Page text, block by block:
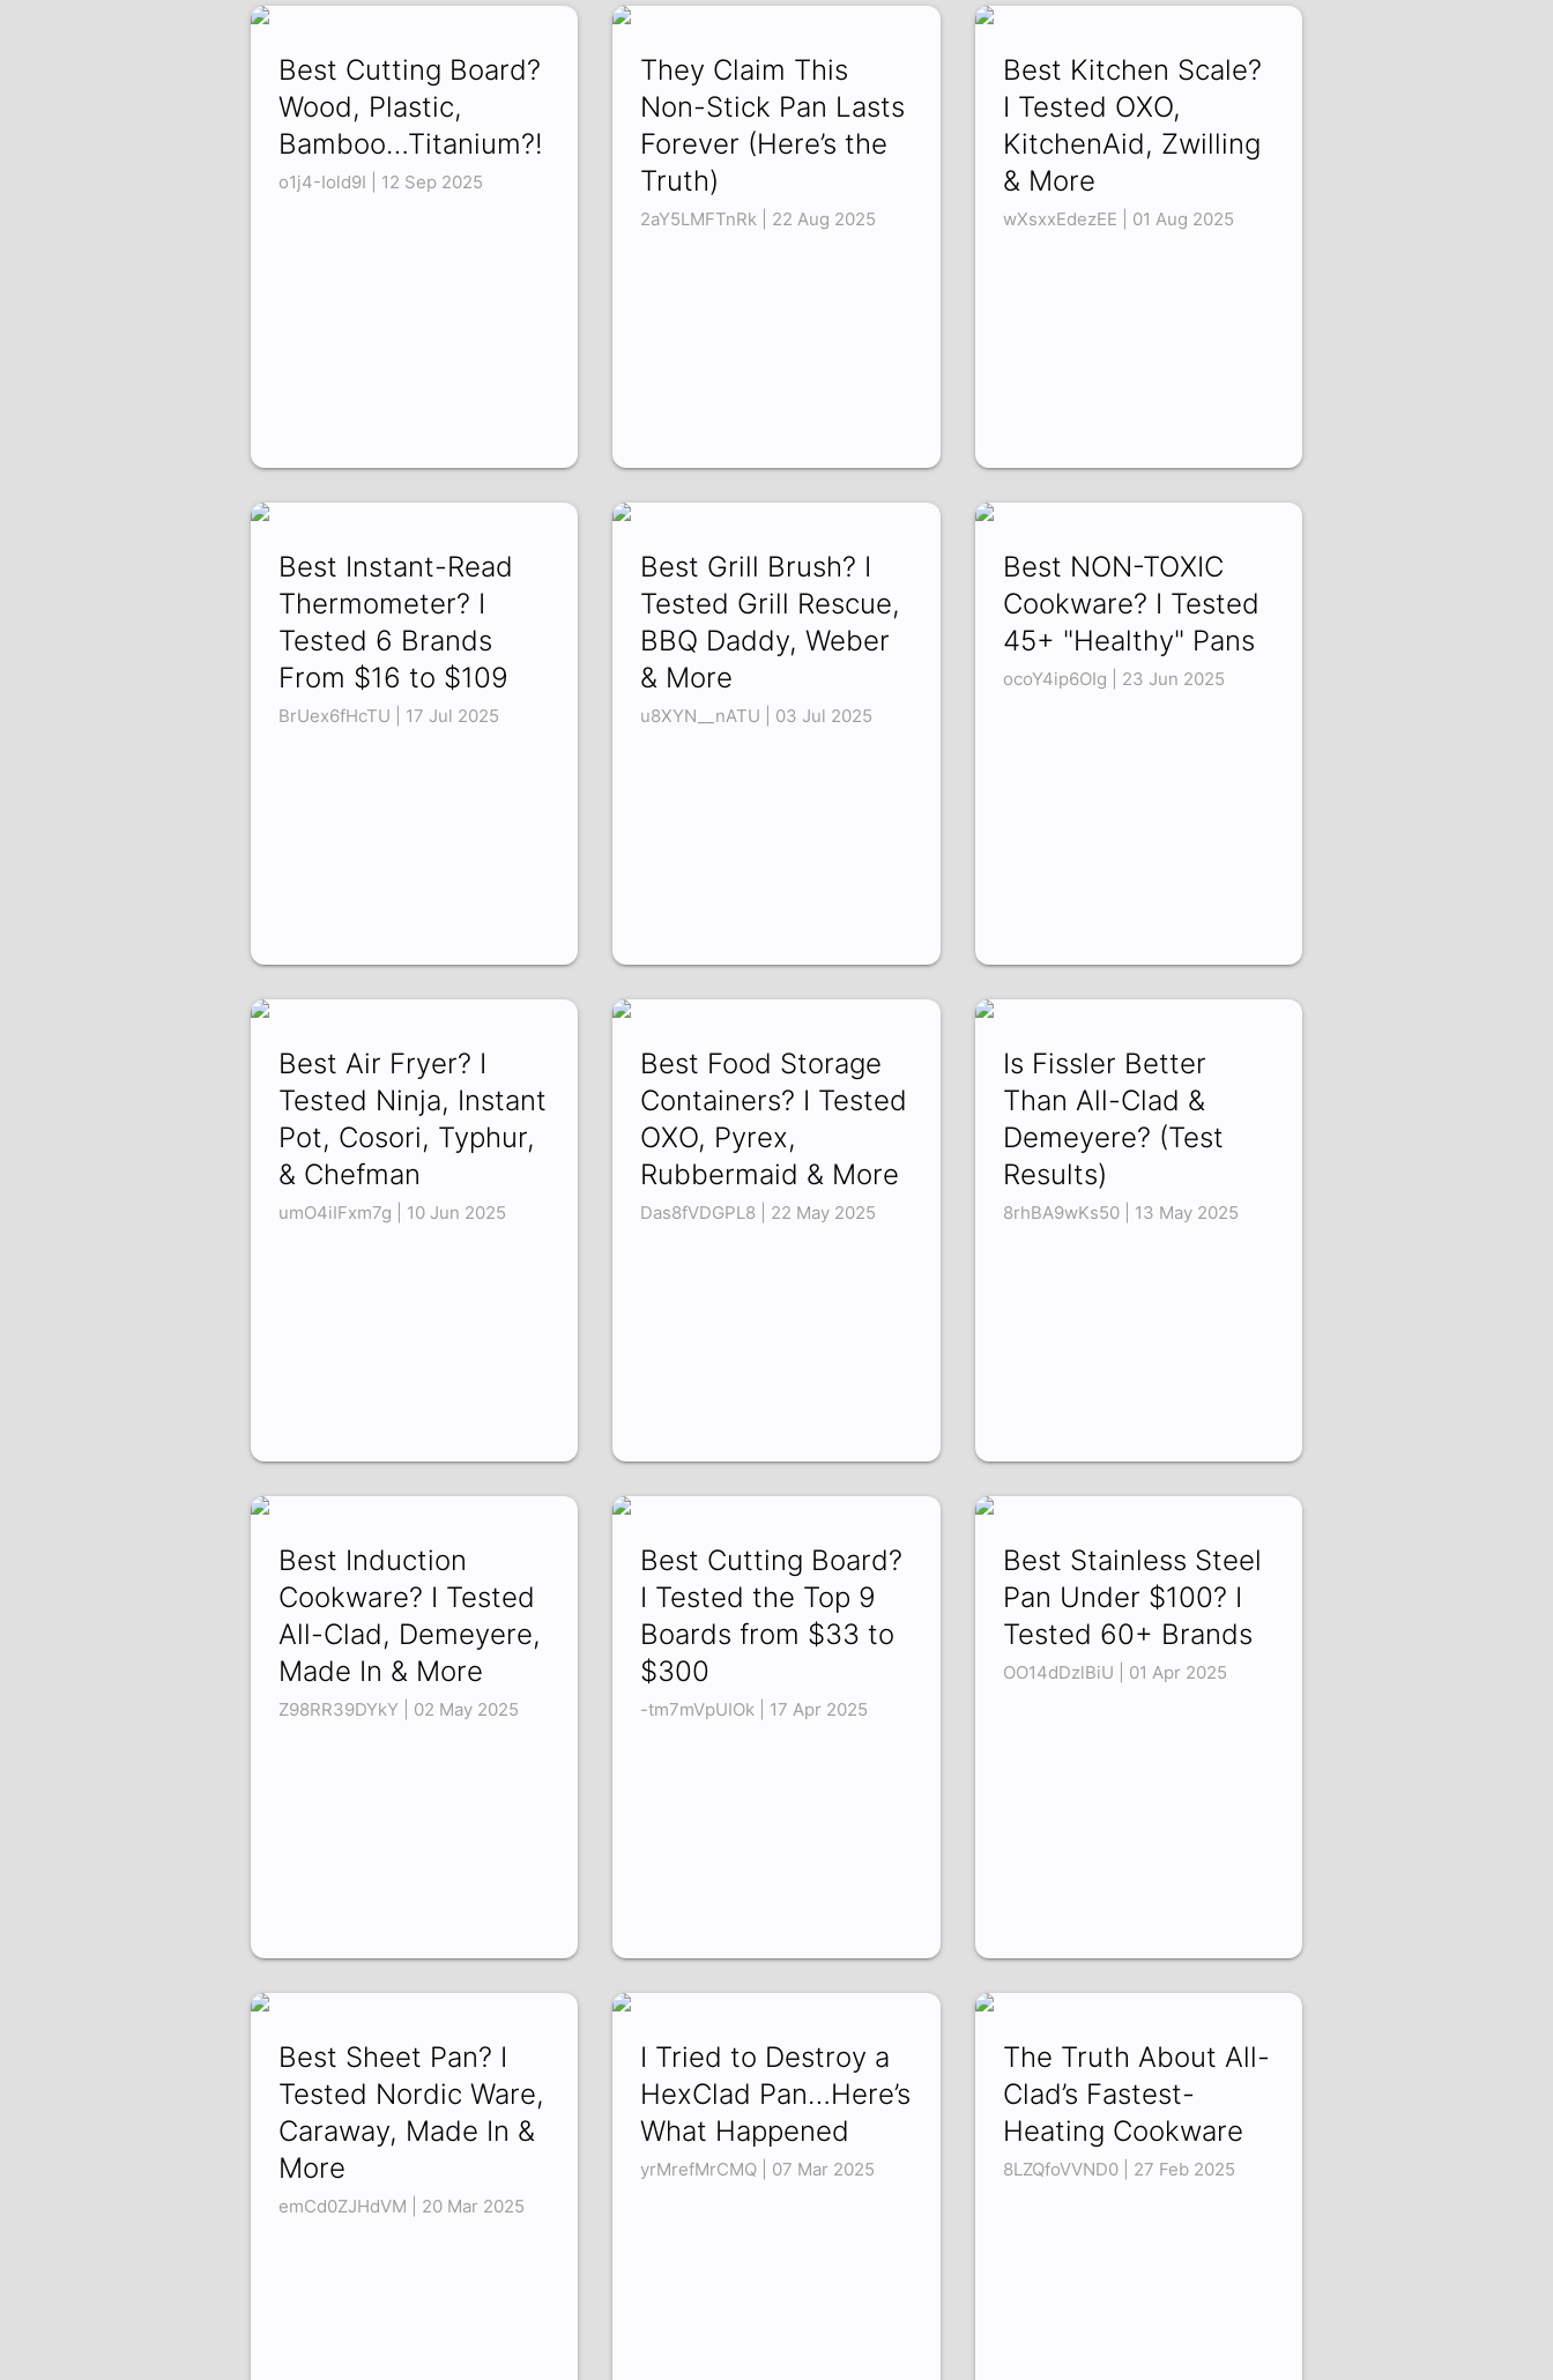
Best Cutting Board?
Wood, Plastic,
Bamboo…Titanium?!
o1j4-Iold9I | 12 Sep 2025
They Claim This
Non-Stick Pan Lasts
Forever (Here’s the
Truth)
2aY5LMFTnRk | 22 Aug 2025
Best Kitchen Scale?
I Tested OXO,
KitchenAid, Zwilling
& More
wXsxxEdezEE | 01 Aug 2025
Best Instant-Read
Thermometer? I
Tested 6 Brands
From $16 to $109
BrUex6fHcTU | 17 Jul 2025
Best Grill Brush? I
Tested Grill Rescue,
BBQ Daddy, Weber
& More
u8XYN__nATU | 03 Jul 2025
Best NON-TOXIC
Cookware? I Tested
45+ "Healthy" Pans
ocoY4ip6OIg | 23 Jun 2025
Best Air Fryer? I
Tested Ninja, Instant
Pot, Cosori, Typhur,
& Chefman
umO4iIFxm7g | 10 Jun 2025
Best Food Storage
Containers? I Tested
OXO, Pyrex,
Rubbermaid & More
Das8fVDGPL8 | 22 May 2025
Is Fissler Better
Than All-Clad &
Demeyere? (Test
Results)
8rhBA9wKs50 | 13 May 2025
Best Induction
Cookware? I Tested
All-Clad, Demeyere,
Made In & More
Z98RR39DYkY | 02 May 2025
Best Cutting Board?
I Tested the Top 9
Boards from $33 to
$300
-tm7mVpUIOk | 17 Apr 2025
Best Stainless Steel
Pan Under $100? I
Tested 60+ Brands
OO14dDzlBiU | 01 Apr 2025
Best Sheet Pan? I
Tested Nordic Ware,
Caraway, Made In &
More
emCd0ZJHdVM | 20 Mar 2025
I Tried to Destroy a
HexClad Pan…Here’s
What Happened
yrMrefMrCMQ | 07 Mar 2025
The Truth About All-
Clad’s Fastest-
Heating Cookware
8LZQfoVVND0 | 27 Feb 2025